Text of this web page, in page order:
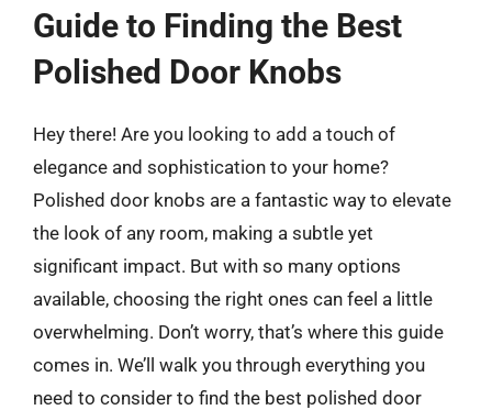
Guide to Finding the Best
Polished Door Knobs
Hey there! Are you looking to add a touch of
elegance and sophistication to your home?
Polished door knobs are a fantastic way to elevate
the look of any room, making a subtle yet
significant impact. But with so many options
available, choosing the right ones can feel a little
overwhelming. Don’t worry, that’s where this guide
comes in. We’ll walk you through everything you
need to consider to find the best polished door